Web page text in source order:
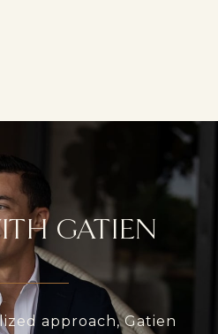
GATIEN
approach, Gatien